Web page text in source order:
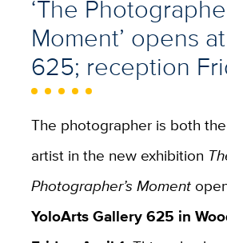
‘The
Moment’ opens
625; reception
The photographer is both
artist in the new exhibition
Photographer’s Moment
YoloArts Gallery 625 in